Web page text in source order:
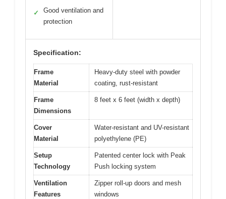
✓
Good ventilation and
protection
Specification:
Frame
Material
Heavy-duty steel with powder
coating, rust-resistant
Frame
Dimensions
8 feet x 6 feet (width x depth)
Cover
Material
Water-resistant and UV-resistant
polyethylene (PE)
Setup
Technology
Patented center lock with Peak
Push locking system
Ventilation
Features
Zipper roll-up doors and mesh
windows